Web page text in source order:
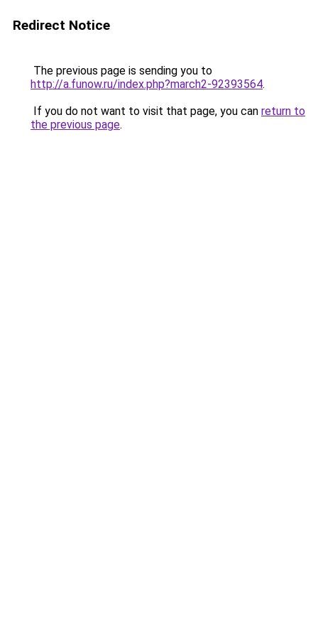
Redirect Notice
The previous page is sending you to
http://a.funow.ru/index.php?march2-92393564.
If you do not want to visit that page, you can return to
the previous page.